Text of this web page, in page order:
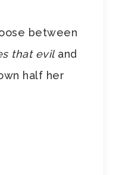
between
that eviland
half her